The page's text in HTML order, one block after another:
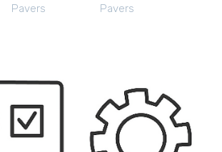
Pavers
Pavers